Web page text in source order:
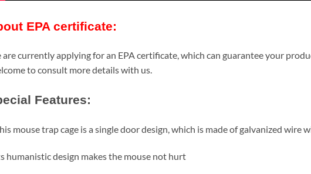
EPA certificate:
are currently applying for an EPA certificate, which can guarantee your
to consult more details with us.
Features:
mouse trap cage is a single door design, which is made of galvanized wire
humanistic design makes the mouse not hurt